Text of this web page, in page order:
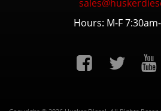
Hours: M-F